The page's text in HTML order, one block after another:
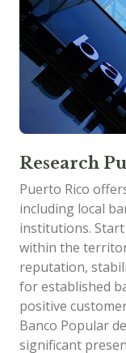
Research
Puerto Rico
including local
institutions.
within the
reputation,
for established
positive
Banco Popular
significant